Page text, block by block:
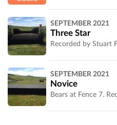
Wiltshire,
UK
Wiltshire,
UK
SEPTEMBER 2021
Three Star
SEPTEMBER 2021
Novice